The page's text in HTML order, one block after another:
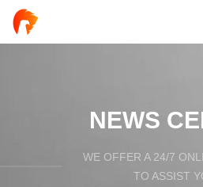
NEWS
WE OFFER A 24/7
TO ASSIST